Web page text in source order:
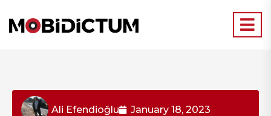
Ali Efendioğlu
January 18, 2023